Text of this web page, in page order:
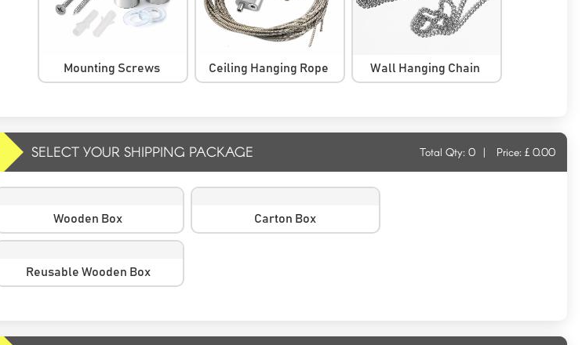
Mounting Screws Ceiling Hanging Rope Wall Hanging Chain
SELECT YOUR SHIPPING PACKAGE Total Qty: 0 | Price: £ 0.00
Wooden Box Carton Box
Reusable Wooden Box